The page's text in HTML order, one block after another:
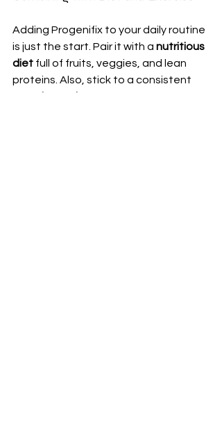
Adding Progenifix to your daily routine
is just the start. Pair it with a nutritious
diet full of fruits, veggies, and lean
proteins. Also, stick to a consistent